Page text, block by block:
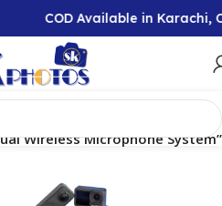
COD Available in Karachi,
Wireless Microphone System”